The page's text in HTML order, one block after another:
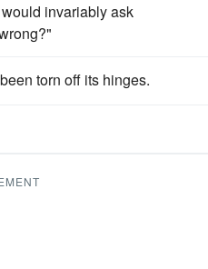
invariably ask
torn off its hinges.